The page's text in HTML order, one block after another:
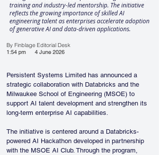
training and industry-led mentorship. The initiative
reflects the growing importance of skilled AI
engineering talent as enterprises accelerate adoption
of generative AI and data-driven applications.
By Finblage Editorial Desk
1:54 pm
4 June 2026
Persistent Systems Limited has announced a
strategic collaboration with Databricks and the
Milwaukee School of Engineering (MSOE) to
support AI talent development and strengthen its
long-term enterprise AI capabilities.
The initiative is centered around a Databricks-
powered AI Hackathon developed in partnership
with the MSOE AI Club. Through the program,